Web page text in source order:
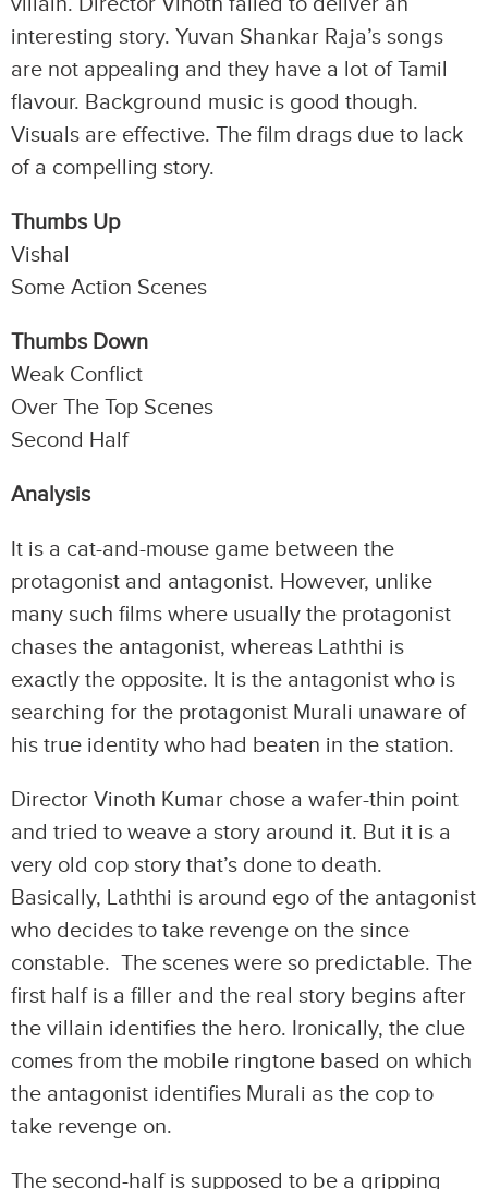
interesting story. Yuvan Shankar Raja’s songs
are not appealing and they have a lot of Tamil
flavour. Background music is good though.
Visuals are effective. The film drags due to lack
of a compelling story.
Thumbs Up
Vishal
Some Action Scenes
Thumbs Down
Weak Conflict
Over The Top Scenes
Second Half
Analysis
It is a cat-and-mouse game between the
protagonist and antagonist. However, unlike
many such films where usually the protagonist
chases the antagonist, whereas Laththi is
exactly the opposite. It is the antagonist who is
searching for the protagonist Murali unaware of
his true identity who had beaten in the station.
Director Vinoth Kumar chose a wafer-thin point
and tried to weave a story around it. But it is a
very old cop story that’s done to death.
Basically, Laththi is around ego of the antagonist
who decides to take revenge on the since
constable. The scenes were so predictable. The
first half is a filler and the real story begins after
the villain identifies the hero. Ironically, the clue
comes from the mobile ringtone based on which
the antagonist identifies Murali as the cop to
take revenge on.
The second-half is supposed to be a gripping